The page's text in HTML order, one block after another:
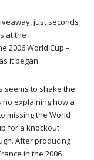
just seconds
at the
2006 World Cup –
it began.
seems to shake the
no explaining how a
missing the World
for a knockout
After producing
in the 2006